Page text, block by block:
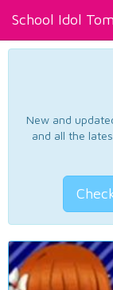
School Idol
New and
and all the